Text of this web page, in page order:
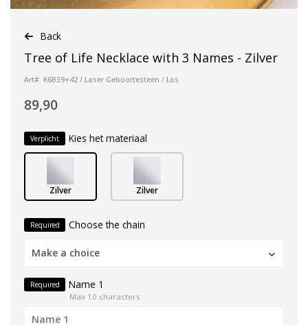
Back
Tree of Life Necklace with 3 Names - Zilver
Art#: K6B39+42 / Laser Geboortesteen / Los
89,90
Verplicht Kies het materiaal
Zilver Zilver
Required Choose the chain
Make a choice
Required Name 1
Max 10 characters